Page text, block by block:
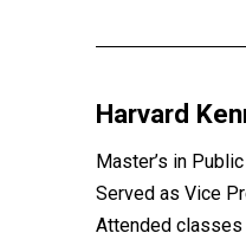
Harvard
Master’s in
Served as Vice
Attended classes